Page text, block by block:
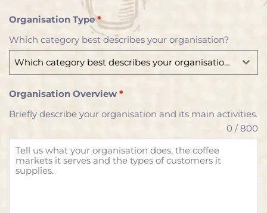
Organisation Type*
Which category best describes your organisation?
Which category best describes your organisation?
Organisation Overview *
Briefly describe your organisation and its main activities.
0 / 800